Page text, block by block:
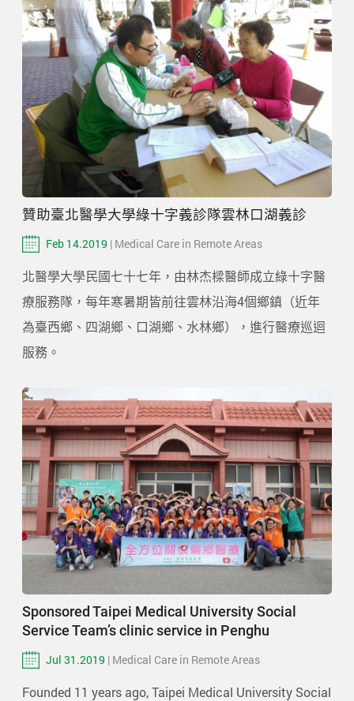
贊助臺北醫學大學綠十字義診隊雲林口湖義診
Feb 14.2019 | Medical Care in Remote Areas
北醫學大學民國七十七年，由林杰樑醫師成立綠十字醫
療服務隊，每年寒暑期皆前往雲林沿海4個鄉鎮（近年
為臺西鄉、四湖鄉、口湖鄉、水林鄉），進行醫療巡迴
服務。
Sponsored Taipei Medical University Social
Service Team’s clinic service in Penghu
Jul 31.2019 | Medical Care in Remote Areas
Founded 11 years ago, Taipei Medical University Social